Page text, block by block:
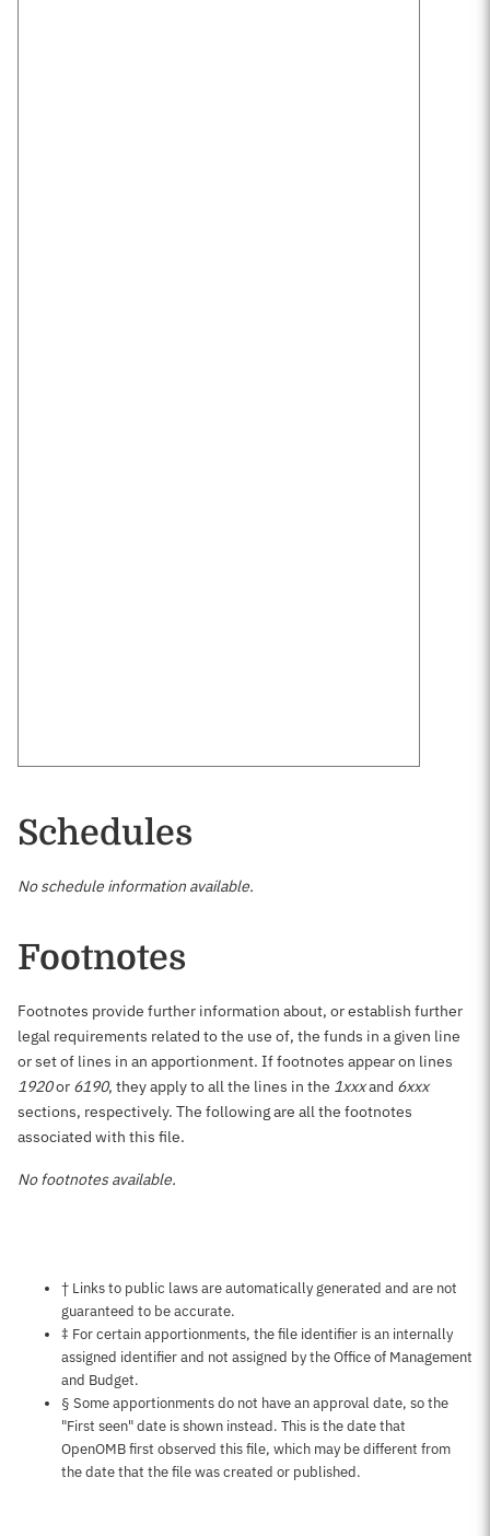
Schedules
No schedule information available.
Footnotes
Footnotes provide further information about, or establish further
legal requirements related to the use of, the funds in a given line
or set of lines in an apportionment. If footnotes appear on lines
1920or 6190, they apply to all the lines in the 1xxxand 6xxx
sections, respectively. The following are all the footnotes
associated with this file.
No footnotes available.
Notes about this page
† Links to public laws are automatically generated and are not
guaranteed to be accurate.
‡ For certain apportionments, the file identifier is an internally
assigned identifier and not assigned by the Office of Management
and Budget.
§ Some apportionments do not have an approval date, so the
"First seen" date is shown instead. This is the date that
OpenOMB first observed this file, which may be different from
the date that the file was created or published.